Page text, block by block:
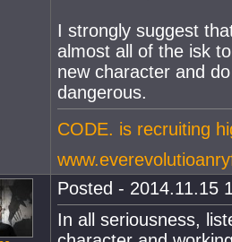
I strongly suggest
almost all of the isk
new character and
dangerous.
CODE. is recruiting
Posted - 2014.11.15
In all seriousness,